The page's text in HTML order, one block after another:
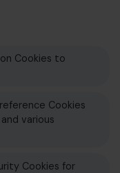
Cookies to
Cookies
various
Cookies for